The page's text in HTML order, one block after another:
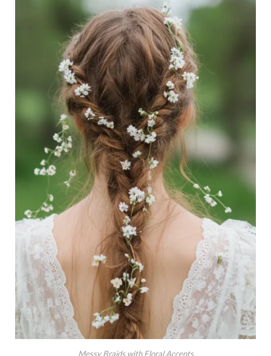
Messy Braids with Floral Accents